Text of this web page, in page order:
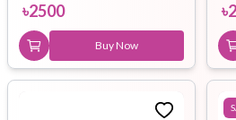
৳2500
Buy Now
৳